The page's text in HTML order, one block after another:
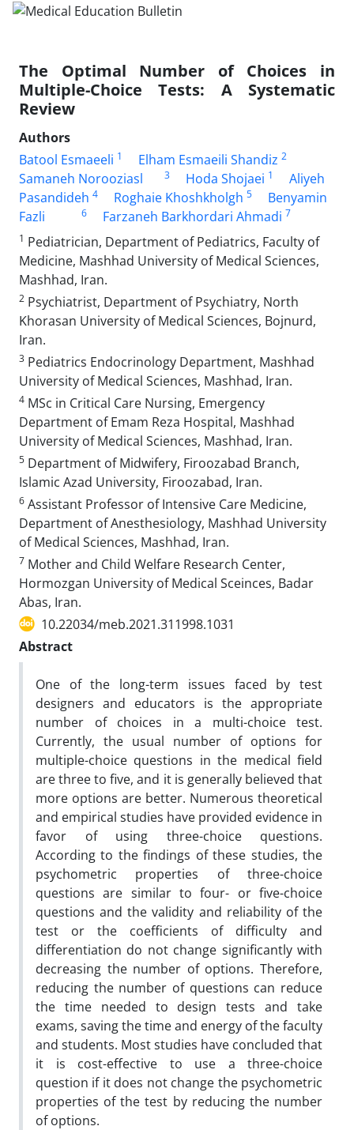
The Optimal Number of Choices in
Multiple-Choice Tests: A Systematic
Review
Authors
Batool Esmaeeli 1 Elham Esmaeili Shandiz 2
Samaneh Norooziasl 3 Hoda Shojaei 1
Aliyeh
Pasandideh 4 Roghaie Khoshkholgh 5
Benyamin
Fazli
6 Farzaneh Barkhordari Ahmadi 7
1 Pediatrician, Department of Pediatrics, Faculty of
Medicine, Mashhad University of Medical Sciences,
Mashhad, Iran.
2 Psychiatrist, Department of Psychiatry, North
Khorasan University of Medical Sciences, Bojnurd,
Iran.
3 Pediatrics Endocrinology Department, Mashhad
University of Medical Sciences, Mashhad, Iran.
4 MSc in Critical Care Nursing, Emergency
Department of Emam Reza Hospital, Mashhad
University of Medical Sciences, Mashhad, Iran.
5 Department of Midwifery, Firoozabad Branch,
Islamic Azad University, Firoozabad, Iran.
6 Assistant Professor of Intensive Care Medicine,
Department of Anesthesiology, Mashhad University
of Medical Sciences, Mashhad, Iran.
7 Mother and Child Welfare Research Center,
Hormozgan University of Medical Sceinces, Badar
Abas, Iran.
10.22034/meb.2021.311998.1031
Abstract
One of the long-term issues faced by test
designers and educators is the appropriate
number of choices in a multi-choice test.
Currently, the usual number of options for
multiple-choice questions in the medical field
are three to five, and it is generally believed that
more options are better. Numerous theoretical
and empirical studies have provided evidence in
favor of using three-choice questions.
According to the findings of these studies, the
psychometric properties of three-choice
questions are similar to four- or five-choice
questions and the validity and reliability of the
test or the coefficients of difficulty and
differentiation do not change significantly with
decreasing the number of options. Therefore,
reducing the number of questions can reduce
the time needed to design tests and take
exams, saving the time and energy of the faculty
and students. Most studies have concluded that
it is cost-effective to use a three-choice
question if it does not change the psychometric
properties of the test by reducing the number
of options.